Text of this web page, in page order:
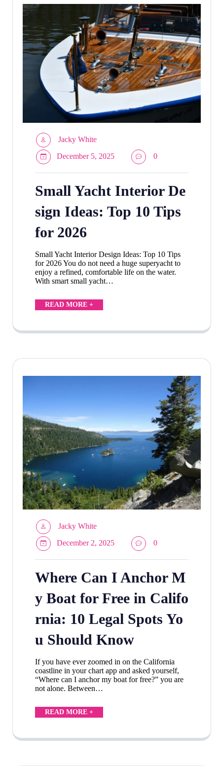
Jacky White
December 5, 2025
0
Small Yacht Interior De
sign Ideas: Top 10 Tips
for 2026
Small Yacht Interior Design Ideas: Top 10 Tips
for 2026 You do not need a huge superyacht to
enjoy a refined, comfortable life on the water.
With smart small yacht…
READ MORE +
Jacky White
December 2, 2025
0
Where Can I Anchor M
y Boat for Free in Califo
rnia: 10 Legal Spots Yo
u Should Know
If you have ever zoomed in on the California
coastline in your chart app and asked yourself,
“Where can I anchor my boat for free?” you are
not alone. Between…
READ MORE +